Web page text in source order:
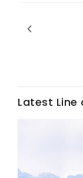
Land &
Latest Line